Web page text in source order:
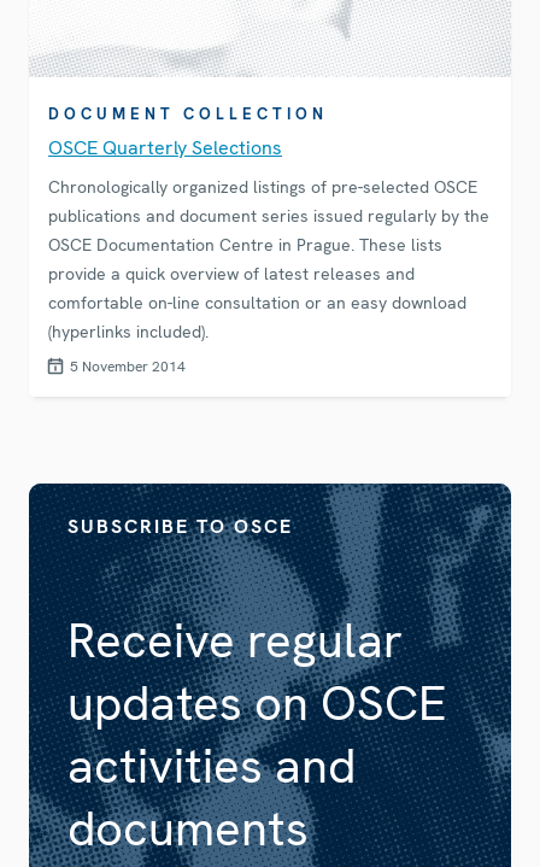
DOCUMENT COLLECTION
OSCE Quarterly Selections
Chronologically organized listings of pre-selected OSCE
publications and document series issued regularly by the
OSCE Documentation Centre in Prague. These lists
provide a quick overview of latest releases and
comfortable on-line consultation or an easy download
(hyperlinks included).
5 November 2014
Receive regular
updates on OSCE
activities and
documents
SUBSCRIBE TO OSCE